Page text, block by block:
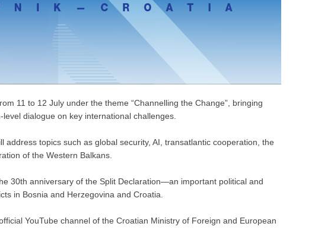
11 to 12 July under the theme “Channelling the Change”, bringing
dialogue on key international challenges.
address topics such as global security, AI, transatlantic cooperation, the
of the Western Balkans.
30th anniversary of the Split Declaration—an important political and
in Bosnia and Herzegovina and Croatia.
YouTube channel of the Croatian Ministry of Foreign and European